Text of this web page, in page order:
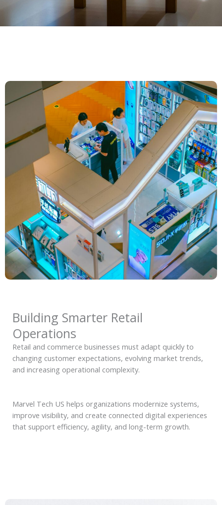
Building Smarter Retail
Operations
Retail and commerce businesses must adapt quickly to
changing customer expectations, evolving market trends,
and increasing operational complexity.
Marvel Tech US helps organizations modernize systems,
improve visibility, and create connected digital experiences
that support efficiency, agility, and long-term growth.